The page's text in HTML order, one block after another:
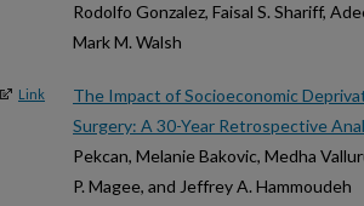
Rodolfo Gonzalez, Faisal S. Shariff,
Mark M. Walsh
Link
The Impact of Socioeconomic
Surgery: A 30-Year Retrospective
Pekcan, Melanie Bakovic, Medha
P. Magee, and Jeffrey A. Hammoudeh